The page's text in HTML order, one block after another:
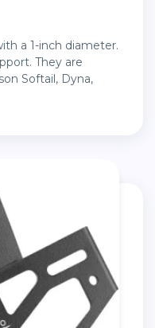
They are
Softail, Dyna,